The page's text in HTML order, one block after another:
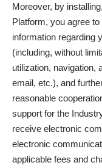
Moreover, by
Platform, you agree
information regarding
(including, without
utilization, navigation,
email, etc.), and
reasonable
support for the
receive electronic
electronic
applicable fees and